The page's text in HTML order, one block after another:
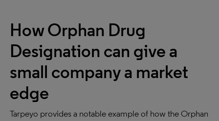
How Orphan Drug
Designation can give a
small company a market
edge
Tarpeyo provides a notable example of how the Orphan